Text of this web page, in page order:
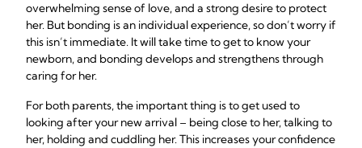
overwhelming sense of love, and a strong desire to protect
her. But bonding is an individual experience, so don’t worry if
this isn’t immediate. It will take time to get to know your
newborn, and bonding develops and strengthens through
caring for her.
For both parents, the important thing is to get used to
looking after your new arrival – being close to her, talking to
her, holding and cuddling her. This increases your confidence